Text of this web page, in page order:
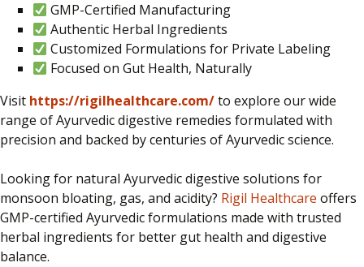
GMP-Certified Manufacturing
Authentic Herbal Ingredients
Customized Formulations for Private Labeling
Focused on Gut Health, Naturally
Visit https://rigilhealthcare.com/to explore our wide
range of Ayurvedic digestive remedies formulated with
precision and backed by centuries of Ayurvedic science.
Looking for natural Ayurvedic digestive solutions for
monsoon bloating, gas, and acidity? Rigil Healthcare offers
GMP-certified Ayurvedic formulations made with trusted
herbal ingredients for better gut health and digestive
balance.